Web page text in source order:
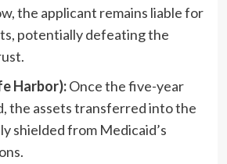
the applicant remains liable for
potentially defeating the
Harbor):Once the five-year
the assets transferred into the
shielded from Medicaid’s